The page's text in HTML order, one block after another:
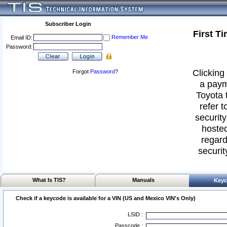
Subscriber Login
Email ID:
Remember Me
Password:
Forgot Password?
First
a
Toyota
refer
What Is TIS? Manuals
Check if a keycode is available for a VIN (US and Mexico VIN's Only)
LSID :
Passcode :